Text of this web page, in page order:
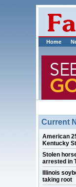
Home
Current
American
Kentucky
Stolen
arrested in
Illinois
taking root